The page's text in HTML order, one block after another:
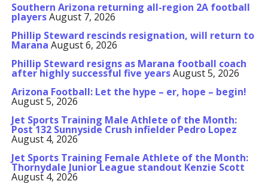
Southern Arizona returning all-region 2A football
playersAugust 7, 2026
Phillip Steward rescinds resignation, will return to
Marana August 6, 2026
Phillip Steward resigns as Marana football coach
after highly successful five yearsAugust 5, 2026
Arizona Football: Let the hype – er, hope – begin!
August 5, 2026
Jet Sports Training Male Athlete of the Month:
Post 132 Sunnyside Crush infielder Pedro Lopez
August 4, 2026
Jet Sports Training Female Athlete of the Month:
Thornydale Junior League standout Kenzie Scott
August 4, 2026